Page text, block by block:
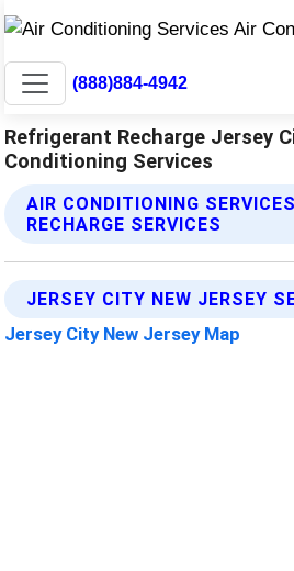
(888)884-4942
Refrigerant Recharge Jersey
Conditioning Services
AIR CONDITIONING
RECHARGE SERVICES
JERSEY CITY NEW JERSEY
Jersey City New Jersey Map